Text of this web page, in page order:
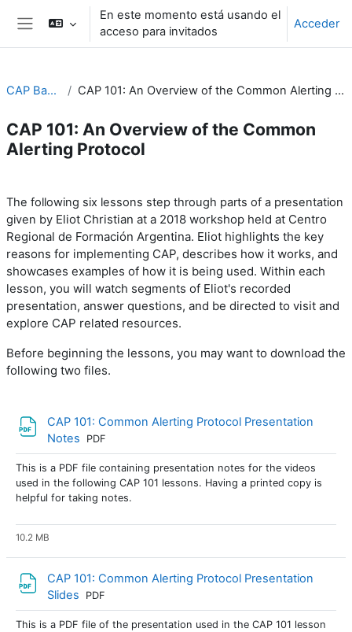
Salta al contenido principal
Panel lateral
En este momento está usando el
acceso para invitados
Acceder
CAP Basics CAP 101: An Overview of the Common Alerting Protocol
CAP 101: An Overview of the Common
Alerting Protocol
The following six lessons step through parts of a presentation
given by Eliot Christian at a 2018 workshop held at Centro
Regional de Formación Argentina. Eliot highlights the key
reasons for implementing CAP, describes how it works, and
showcases examples of how it is being used. Within each
lesson, you will watch segments of Eliot's recorded
presentation, answer questions, and be directed to visit and
explore CAP related resources.
Before beginning the lessons, you may want to download the
following two files.
CAP 101: Common Alerting Protocol Presentation
Notes Archivo
PDF
This is a PDF file containing presentation notes for the videos
used in the following CAP 101 lessons. Having a printed copy is
helpful for taking notes.
10.2 MB
CAP 101: Common Alerting Protocol Presentation
Slides Archivo
PDF
This is a PDF file of the presentation used in the CAP 101 lesson